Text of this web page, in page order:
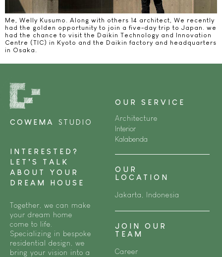
Me, Welly Kusumo. Along with others 14 architect, We recently
had the golden opportunity to join a five-day trip to Japan. we
had the chance to visit the Daikin Technology and Innovation
Centre (TIC) in Kyoto and the Daikin factory and headquarters
in Osaka.
COWEMA STUDIO
INTERESTED?
LET’S TALK
ABOUT YOUR
DREAM HOUSE
Together, we can make
your dream home
come to life.
Specializing in bespoke
residential design, we
bring your vision into a
OUR SERVICE
Architecture
Interior
Kalabenda
OUR
LOCATION
Jakarta, Indonesia
JOIN OUR
TEAM
Career